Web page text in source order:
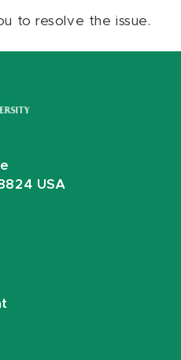
to resolve the issue.
USA